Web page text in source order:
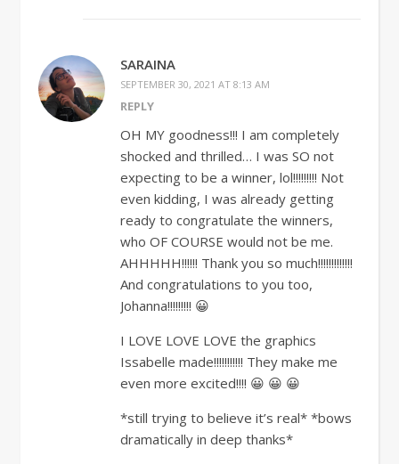
SARAINA
SEPTEMBER 30, 2021 AT 8:13 AM
REPLY
OH MY goodness!!! I am completely
shocked and thrilled… I was SO not
expecting to be a winner, lol!!!!!!!!! Not
even kidding, I was already getting
ready to congratulate the winners,
who OF COURSE would not be me.
AHHHHH!!!!!! Thank you so much!!!!!!!!!!!!!
And congratulations to you too,
Johanna!!!!!!!!! 😀
I LOVE LOVE LOVE the graphics
Issabelle made!!!!!!!!!!! They make me
even more excited!!!! 😀 😀 😀
*still trying to believe it’s real* *bows
dramatically in deep thanks*